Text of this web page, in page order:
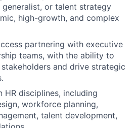
generalist, or talent strategy
high-growth, and complex
partnering with executive
teams, with the ability to
and drive strategic
HR disciplines, including
workforce planning,
talent development,